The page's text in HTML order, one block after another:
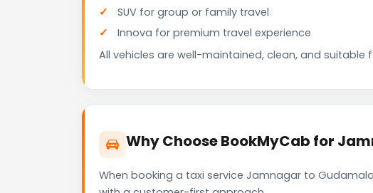
SUV for group or family travel
Innova for premium travel experience
All vehicles are well-maintained, clean, and
Why Choose BookMyCab for
When booking a taxi service Jamnagar to